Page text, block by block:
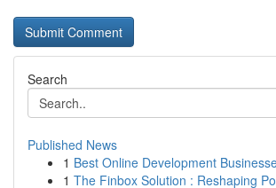
Search
Published News
1 Best Online Development
1 The Finbox Solution : Reshaping